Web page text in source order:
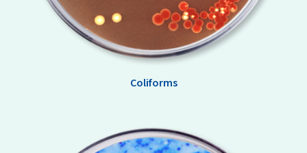
Coliforms